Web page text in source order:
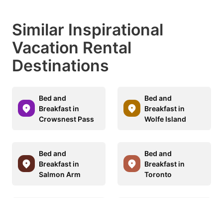
Similar Inspirational
Vacation Rental
Destinations
Bed and
Breakfast in
Crowsnest Pass
Bed and
Breakfast in
Wolfe Island
Bed and
Breakfast in
Salmon Arm
Bed and
Breakfast in
Toronto